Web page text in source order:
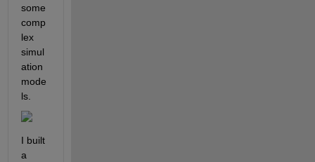
some
comp
lex
simul
ation
mode
ls.
I built
a